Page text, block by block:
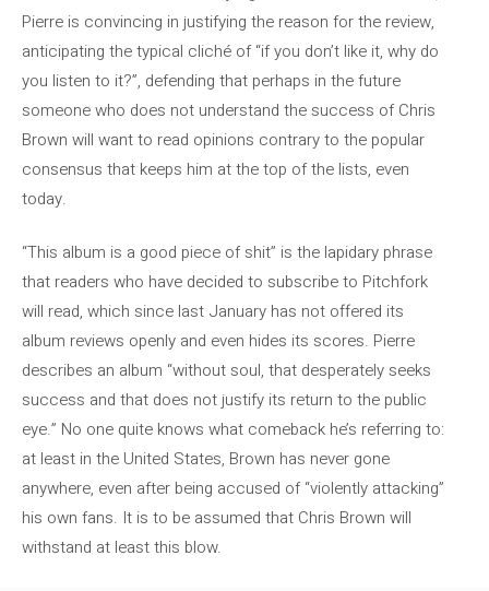
Pierre is convincing in justifying the reason for the review,
anticipating the typical cliché of “if you don’t like it, why do
you listen to it?”, defending that perhaps in the future
someone who does not understand the success of Chris
Brown will want to read opinions contrary to the popular
consensus that keeps him at the top of the lists, even
today.
“This album is a good piece of shit” is the lapidary phrase
that readers who have decided to subscribe to Pitchfork
will read, which since last January has not offered its
album reviews openly and even hides its scores. Pierre
describes an album “without soul, that desperately seeks
success and that does not justify its return to the public
eye.” No one quite knows what comeback he’s referring to:
at least in the United States, Brown has never gone
anywhere, even after being accused of “violently attacking”
his own fans. It is to be assumed that Chris Brown will
withstand at least this blow.